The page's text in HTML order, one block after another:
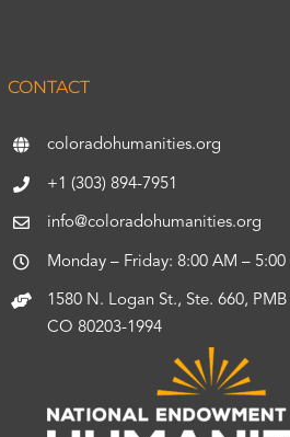
CONTACT
coloradohumanities.org
+1 (303) 894-7951
info@coloradohumanities.org
Monday – Friday: 8:00 AM – 5:00
1580 N. Logan St., Ste. 660,
CO 80203-1994